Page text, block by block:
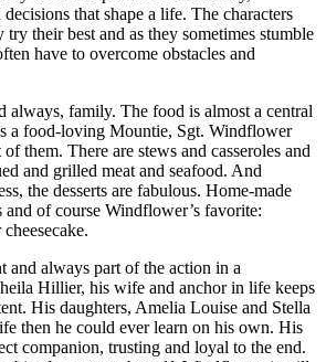
that shape a life. The characters
try their best and as they sometimes stumble
have to overcome obstacles and
always, family. The food is almost a central
a food-loving Mountie, Sgt. Windflower
them. There are stews and casseroles and
and grilled meat and seafood. And
the desserts are fabulous. Home-made
and of course Windflower’s favorite:
and always part of the action in a
Hillier, his wife and anchor in life keeps
His daughters, Amelia Louise and Stella
then he could ever learn on his own. His
companion, trusting and loyal to the end.